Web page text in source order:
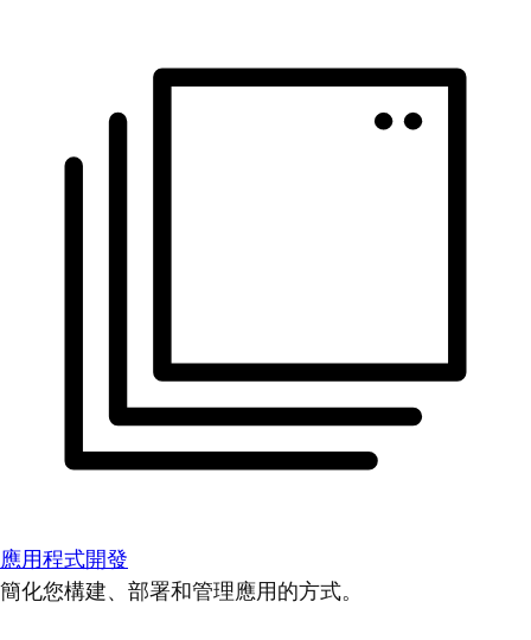
應用程式開發
簡化您構建、部署和管理應用的方式。